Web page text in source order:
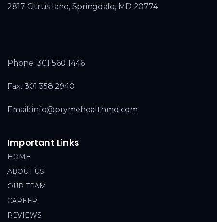
2817 Citrus lane, Springdale, MD 20774
Phone: 301 560 1446
Fax: 301.358.2940
Email: info@prymehealthmd.com
Important Links
HOME
ABOUT US
OUR TEAM
CAREER
REVIEWS